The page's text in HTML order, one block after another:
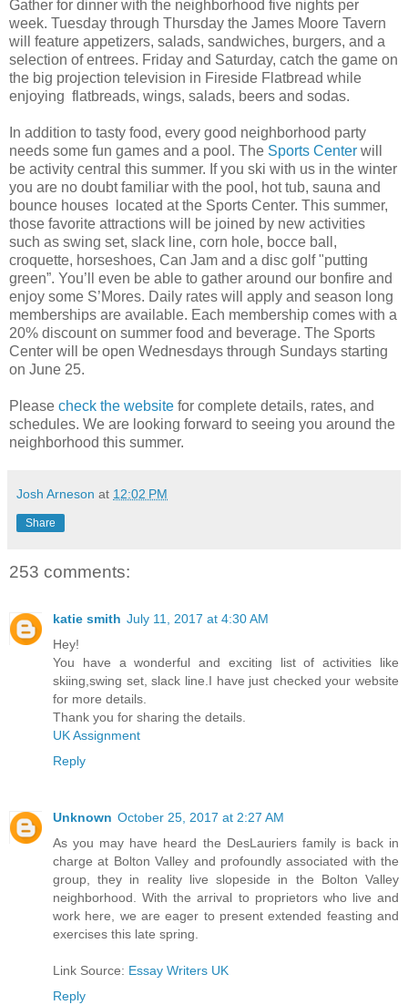
Gather for dinner with the neighborhood five nights per
week. Tuesday through Thursday the James Moore Tavern
will feature appetizers, salads, sandwiches, burgers, and a
selection of entrees. Friday and Saturday, catch the game on
the big projection television in Fireside Flatbread while
enjoying flatbreads, wings, salads, beers and sodas.
In addition to tasty food, every good neighborhood party
needs some fun games and a pool. The Sports Center will
be activity central this summer. If you ski with us in the winter
you are no doubt familiar with the pool, hot tub, sauna and
bounce houses located at the Sports Center. This summer,
those favorite attractions will be joined by new activities
such as swing set, slack line, corn hole, bocce ball,
croquette, horseshoes, Can Jam and a disc golf "putting
green”. You’ll even be able to gather around our bonfire and
enjoy some S’Mores. Daily rates will apply and season long
memberships are available. Each membership comes with a
20% discount on summer food and beverage. The Sports
Center will be open Wednesdays through Sundays starting
on June 25.
Please check the website for complete details, rates, and
schedules. We are looking forward to seeing you around the
neighborhood this summer.
Josh Arneson at 12:02 PM
Share
253 comments:
katie smith July 11, 2017 at 4:30 AM
Hey!
You have a wonderful and exciting list of activities like
skiing,swing set, slack line.I have just checked your website
for more details.
Thank you for sharing the details.
UK Assignment
Reply
Unknown October 25, 2017 at 2:27 AM
As you may have heard the DesLauriers family is back in
charge at Bolton Valley and profoundly associated with the
group, they in reality live slopeside in the Bolton Valley
neighborhood. With the arrival to proprietors who live and
work here, we are eager to present extended feasting and
exercises this late spring.
Link Source: Essay Writers UK
Reply